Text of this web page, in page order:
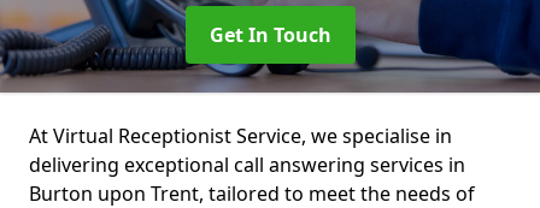
Get In Touch
At Virtual Receptionist Service, we specialise in
delivering exceptional call answering services in
Burton upon Trent, tailored to meet the needs of